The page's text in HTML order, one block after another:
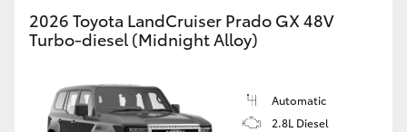
HiLux GVM Upgrade Option
Our Stock
2026 Toyota LandCruiser Prado GX 48V
Turbo-diesel (Midnight Alloy)
Automatic
2.8L Diesel